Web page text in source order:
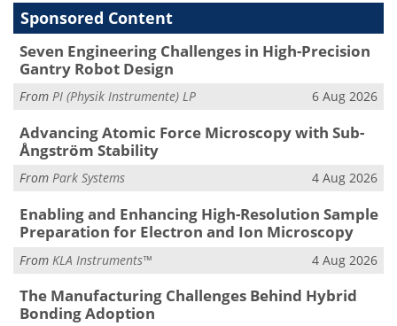
Sponsored Content
Seven Engineering Challenges in High-Precision
Gantry Robot Design
From PI (Physik Instrumente) LP 6 Aug 2026
Advancing Atomic Force Microscopy with Sub-
Ångström Stability
From Park Systems 4 Aug 2026
Enabling and Enhancing High-Resolution Sample
Preparation for Electron and Ion Microscopy
From KLA Instruments™ 4 Aug 2026
The Manufacturing Challenges Behind Hybrid
Bonding Adoption